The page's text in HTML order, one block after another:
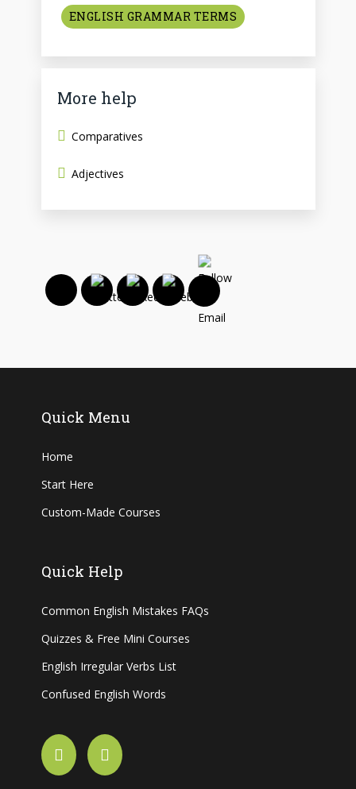
ENGLISH GRAMMAR TERMS
More help
Comparatives
Adjectives
Quick Menu
Home
Start Here
Custom-Made Courses
Quick Help
Common English Mistakes FAQs
Quizzes & Free Mini Courses
English Irregular Verbs List
Confused English Words